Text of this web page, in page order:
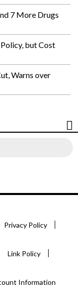
7 More Drugs
Policy, but Cost
Warns over
Privacy Policy
Link Policy
Information